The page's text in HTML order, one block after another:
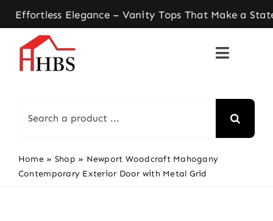
Skip
to
content
Elegance – Vanity Tops That Make a
for:
Home » Shop » Newport Woodcraft Mahogany
Contemporary Exterior Door with Metal Grid